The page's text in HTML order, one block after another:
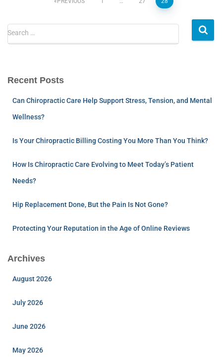
Search …
Recent Posts
Can Chiropractic Care Help Support Stress, Tension, and Mental
Wellness?
Is Your Chiropractic Billing Costing You More Than You Think?
How Is Chiropractic Care Evolving to Meet Today’s Patient
Needs?
Hip Replacement Done, But the Pain Is Not Gone?
Protecting Your Reputation in the Age of Online Reviews
Archives
August 2026
July 2026
June 2026
May 2026